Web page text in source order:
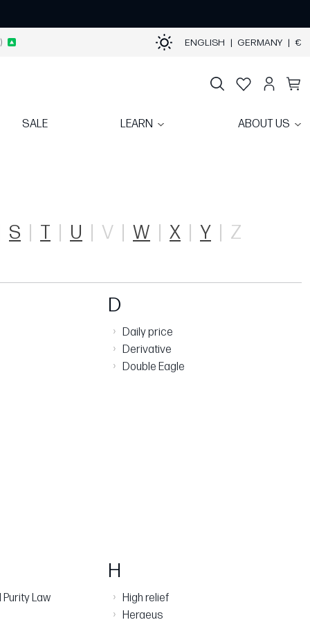
ENGLISH | GERMANY | €
SALE LEARN ABOUT US
S T U V W X Y Z
D
› Daily price
› Derivative
› Double Eagle
Law
H
› High relief
› Heraeus